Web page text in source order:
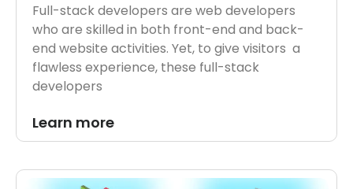
Full-stack developers are web developers
who are skilled in both front-end and back-
end website activities. Yet, to give visitors a
flawless experience, these full-stack
developers
Learn more